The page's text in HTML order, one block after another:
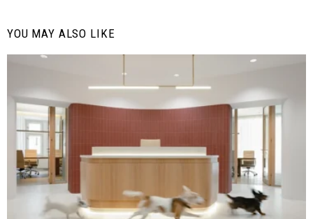
YOU MAY ALSO LIKE